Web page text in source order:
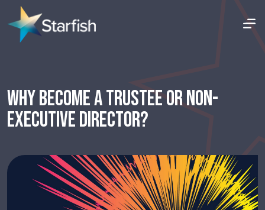
WHY BECOME A TRUSTEE OR NON-
EXECUTIVE DIRECTOR?